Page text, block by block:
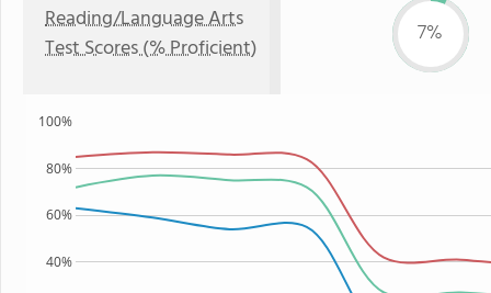
Reading/Language Arts
Test Scores (% Proficient)
7%
40%
60%
80%
100%